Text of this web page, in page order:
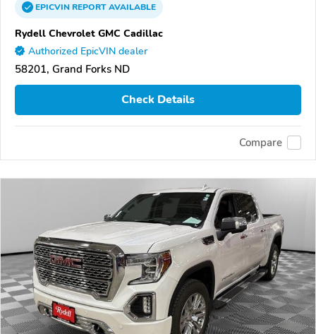
EPICVINREPORTAVAILABLE
Rydell Chevrolet GMC Cadillac
Authorized EpicVIN dealer
58201, Grand Forks ND
Check Details
Compare